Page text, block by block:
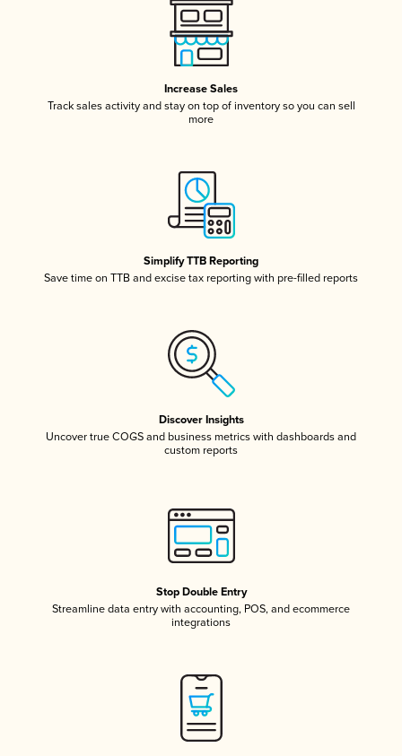
Increase Sales
Track sales activity and stay on top of inventory so you can sell
more
Simplify TTB Reporting
Save time on TTB and excise tax reporting with pre-filled reports
Discover Insights
Uncover true COGS and business metrics with dashboards and
custom reports
Stop Double Entry
Streamline data entry with accounting, POS, and ecommerce
integrations